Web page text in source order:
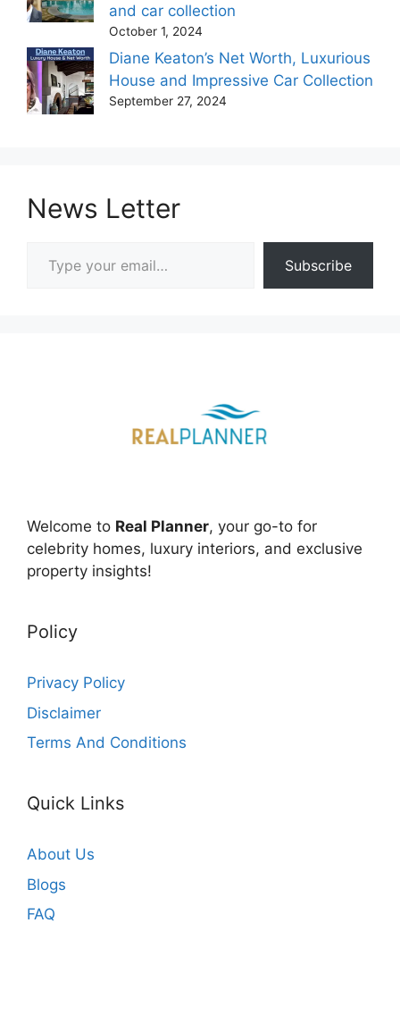
and car collection
October 1, 2024
Diane Keaton’s Net Worth, Luxurious
House and Impressive Car Collection
September 27, 2024
News Letter
Subscribe
Welcome to Real Planner, your go-to for
celebrity homes, luxury interiors, and exclusive
property insights!
Policy
Privacy Policy
Disclaimer
Terms And Conditions
Quick Links
About Us
Blogs
FAQ